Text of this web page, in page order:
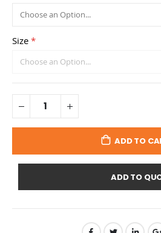
Size
ADD TO
ADD TO